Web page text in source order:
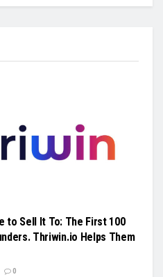
to Sell It To: The First 100
Thriwin.io Helps Them
0